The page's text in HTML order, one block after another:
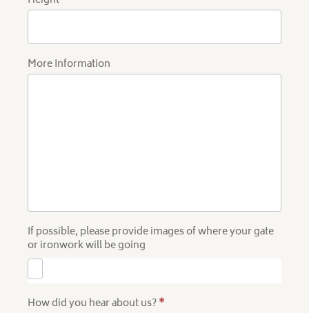
More Information
If possible, please provide images of where your gate
or ironwork will be going
How did you hear about us?*